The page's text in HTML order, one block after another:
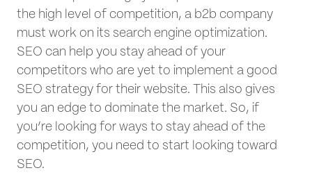
the high level of competition, a b2b company
must work on its search engine optimization.
SEO can help you stay ahead of your
competitors who are yet to implement a good
SEO strategy for their website. This also gives
you an edge to dominate the market. So, if
you’re looking for ways to stay ahead of the
competition, you need to start looking toward
SEO.